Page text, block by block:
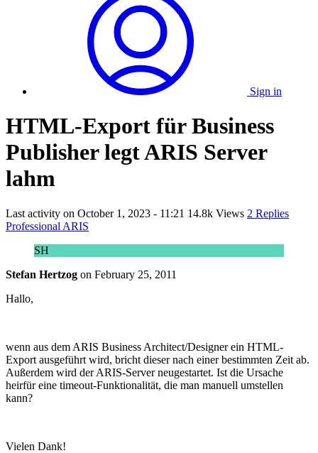
Sign in
HTML-Export für Business
Publisher legt ARIS Server
lahm
Last activity on October 1, 2023 - 11:21 14.8k Views 2 Replies
Professional ARIS
SH
Stefan Hertzog on February 25, 2011
Hallo,
wenn aus dem ARIS Business Architect/Designer ein HTML-
Export ausgeführt wird, bricht dieser nach einer bestimmten Zeit ab.
Außerdem wird der ARIS-Server neugestartet. Ist die Ursache
heirfür eine timeout-Funktionalität, die man manuell umstellen
kann?
Vielen Dank!